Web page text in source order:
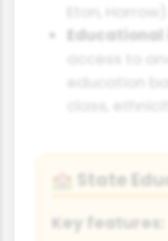
Educational
education
🏫 State
Key features: